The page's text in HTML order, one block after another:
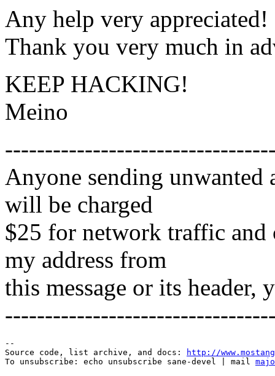
Any help very
Thank you very much in
KEEP HACKING!
Meino
Anyone sending unwanted
will be charged
$25 for network traffic
my address from
this message or its header,
--
Source code, list archive, and docs:
http://
To unsubscribe: echo unsubscribe sane-devel | mail